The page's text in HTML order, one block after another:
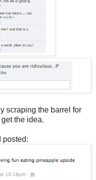
scraping the barrel for
the idea.
posted: